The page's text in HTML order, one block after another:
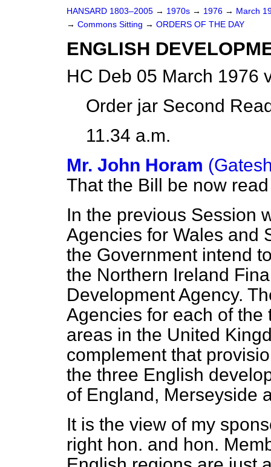
HANSARD 1803–2005 → 1970s → 1976 → March
→ Commons Sitting → ORDERS OF THE DAY
ENGLISH
HC Deb 05 March 1976
Order jar Second
11.34 a.m.
Mr. John Horam
That the Bill be now
In the previous Session
Agencies for Wales and
the Government intend
the Northern Ireland
Development Agency.
Agencies for each of
areas in the United
complement that
the three English
of England, Merseyside
It is the view of my
right hon. and hon.